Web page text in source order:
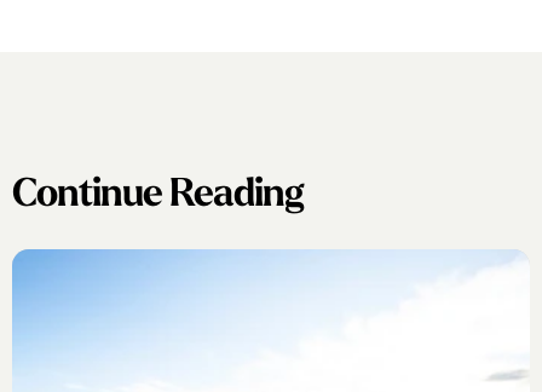
Continue Reading